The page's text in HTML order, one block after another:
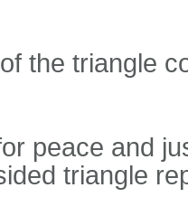
the triangle
peace and
triangle